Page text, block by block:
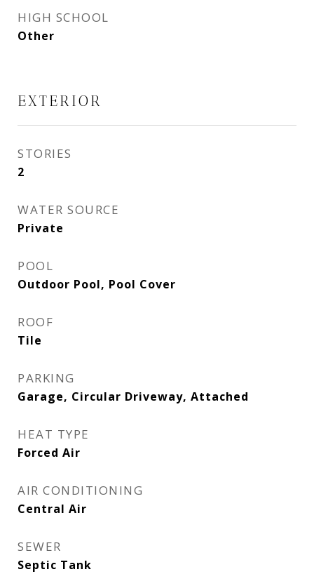
HIGH SCHOOL
Other
EXTERIOR
STORIES
2
WATER SOURCE
Private
POOL
Outdoor Pool, Pool Cover
ROOF
Tile
PARKING
Garage, Circular Driveway, Attached
HEAT TYPE
Forced Air
AIR CONDITIONING
Central Air
SEWER
Septic Tank